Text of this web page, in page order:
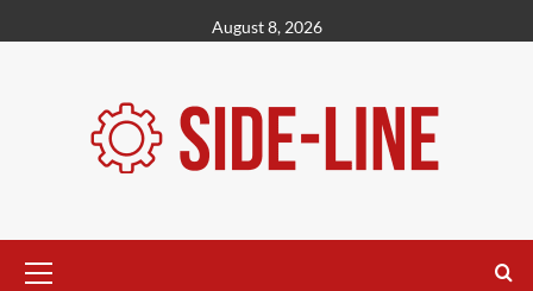
to
August 8, 2026
Menu